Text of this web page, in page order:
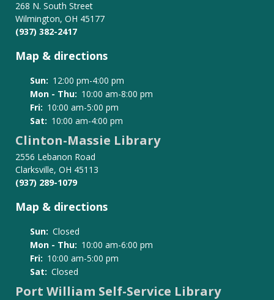
268 N. South Street
Wilmington, OH 45177
(937) 382-2417
Map & directions
Sun: 12:00 pm-4:00 pm
Mon - Thu: 10:00 am-8:00 pm
Fri: 10:00 am-5:00 pm
Sat: 10:00 am-4:00 pm
Clinton-Massie Library
2556 Lebanon Road
Clarksville, OH 45113
(937) 289-1079
Map & directions
Sun: Closed
Mon - Thu: 10:00 am-6:00 pm
Fri: 10:00 am-5:00 pm
Sat: Closed
Port William Self-Service Library